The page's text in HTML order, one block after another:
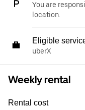
You are
location.
Eligible
uberX
Weekly rental
Rental cost